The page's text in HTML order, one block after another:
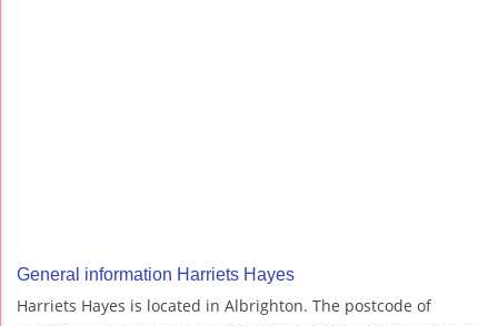
General information Harriets Hayes
Harriets Hayes is located in Albrighton. The postcode of